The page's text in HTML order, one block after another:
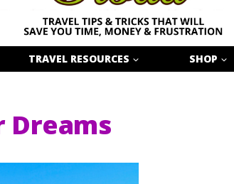
TRAVEL RESOURCES SHOP
Dreams